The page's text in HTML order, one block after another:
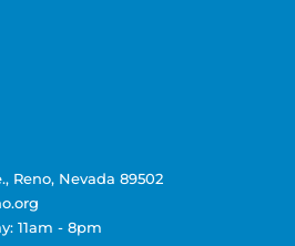
Reno, Nevada 89502
11am - 8pm